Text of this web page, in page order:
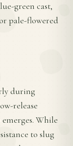
green cast,
pale-flowered
during
release
While
to slug